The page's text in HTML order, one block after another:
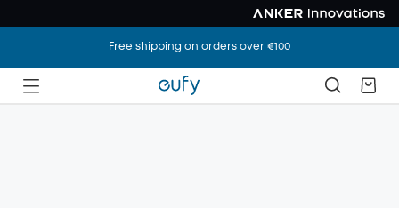
Free shipping on orders over €100